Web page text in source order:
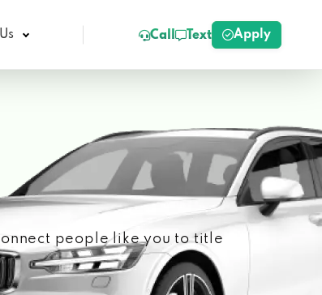
Call Text Apply
people like you to title